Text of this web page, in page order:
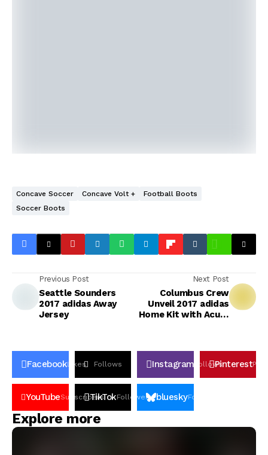
Concave Soccer Concave Volt +
Football Boots
Soccer Boots
Previous Post
Seattle Sounders
2017 adidas Away
Jersey
Next Post
Columbus Crew
Unveil 2017 adidas
Home Kit with Acura
FacebookLikes Follows Instagram FollowsPinterestPin
YouTubeSubscribers
TikTokFollowers blueskyFollowers
Explore more